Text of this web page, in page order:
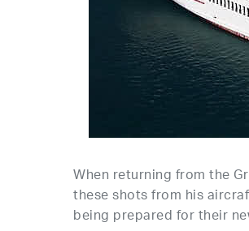
When returning from the
these shots from his
being prepared for their